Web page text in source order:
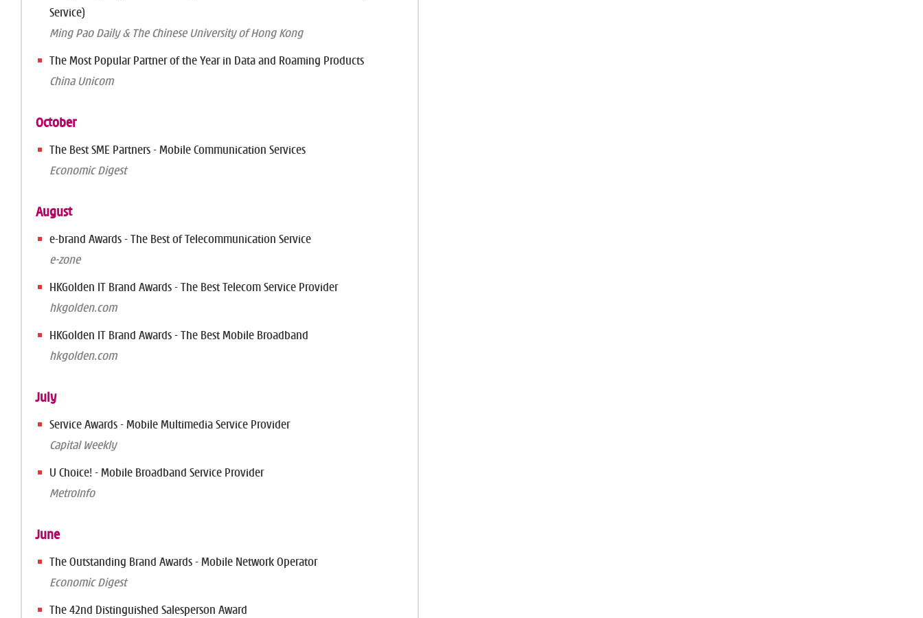
Service)
Ming Pao Daily & The Chinese University of Hong Kong
The Most Popular Partner of the Year in Data and Roaming Products
China Unicom
October
The Best SME Partners - Mobile Communication Services
Economic Digest
August
e-brand Awards - The Best of Telecommunication Service
e-zone
HKGolden IT Brand Awards - The Best Telecom Service Provider
hkgolden.com
HKGolden IT Brand Awards - The Best Mobile Broadband
hkgolden.com
July
Service Awards - Mobile Multimedia Service Provider
Capital Weekly
U Choice! - Mobile Broadband Service Provider
MetroInfo
June
The Outstanding Brand Awards - Mobile Network Operator
Economic Digest
The 42nd Distinguished Salesperson Award